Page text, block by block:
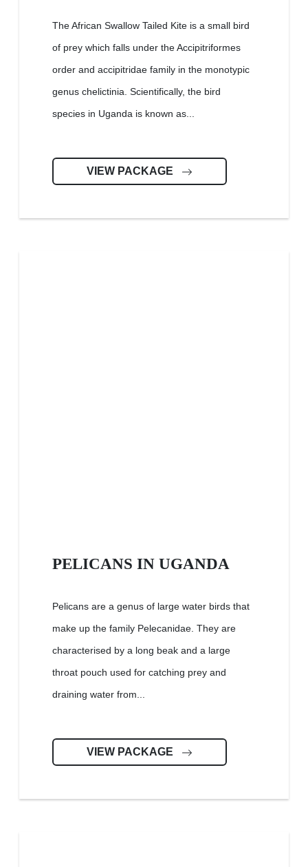
The African Swallow Tailed Kite is a small bird
of prey which falls under the Accipitriformes
order and accipitridae family in the monotypic
genus chelictinia. Scientifically, the bird
species in Uganda is known as...
VIEW PACKAGE
PELICANS IN UGANDA
Pelicans are a genus of large water birds that
make up the family Pelecanidae. They are
characterised by a long beak and a large
throat pouch used for catching prey and
draining water from...
VIEW PACKAGE